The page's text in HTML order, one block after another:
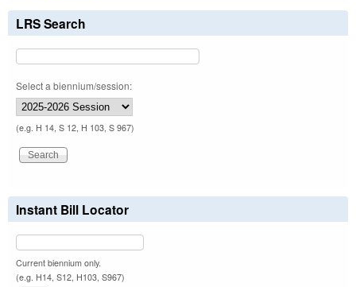
LRS Search
Select a biennium/session:
(e.g. H 14, S 12, H 103, S 967)
Instant Bill Locator
Current biennium only.
(e.g. H14, S12, H103, S967)